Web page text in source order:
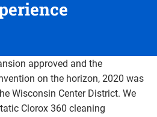
approved and the
on the horizon, 2020 was
Wisconsin Center District. We
Clorox 360 cleaning